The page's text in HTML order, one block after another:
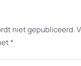
niet gepubliceerd.
*